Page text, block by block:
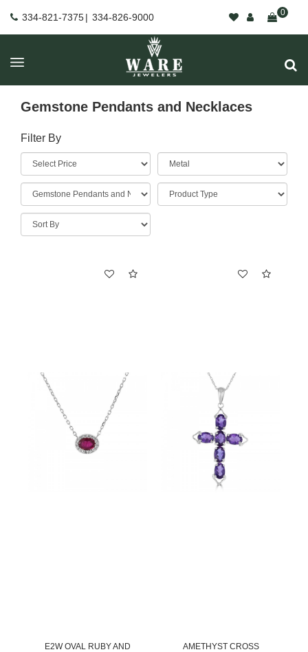
334-821-7375| 334-826-9000 0
Gemstone Pendants and Necklaces
Filter By
E2W OVAL RUBY AND
AMETHYST CROSS